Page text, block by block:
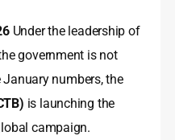
Under the leadership of
government is not
numbers, the
is launching the
campaign.